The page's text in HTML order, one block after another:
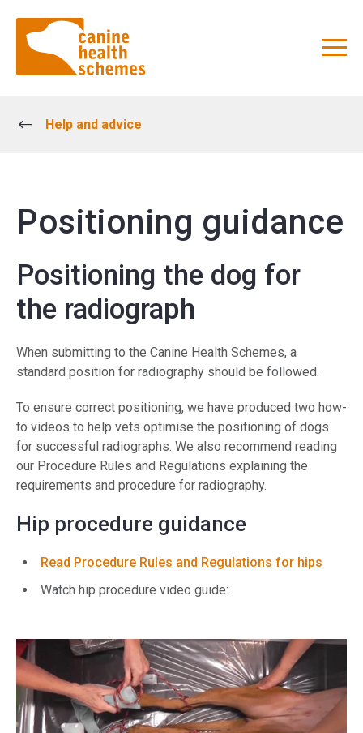
Help and advice
Positioning guidance
Positioning the dog for
the radiograph
When submitting to the Canine Health Schemes, a
standard position for radiography should be followed.
To ensure correct positioning, we have produced two how-
to videos to help vets optimise the positioning of dogs
for successful radiographs. We also recommend reading
our Procedure Rules and Regulations explaining the
requirements and procedure for radiography.
Hip procedure guidance
Read Procedure Rules and Regulations for hips
Watch hip procedure video guide: